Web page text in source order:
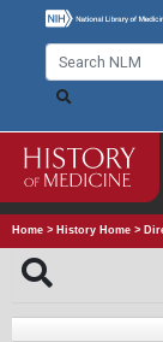
Home > History Home >